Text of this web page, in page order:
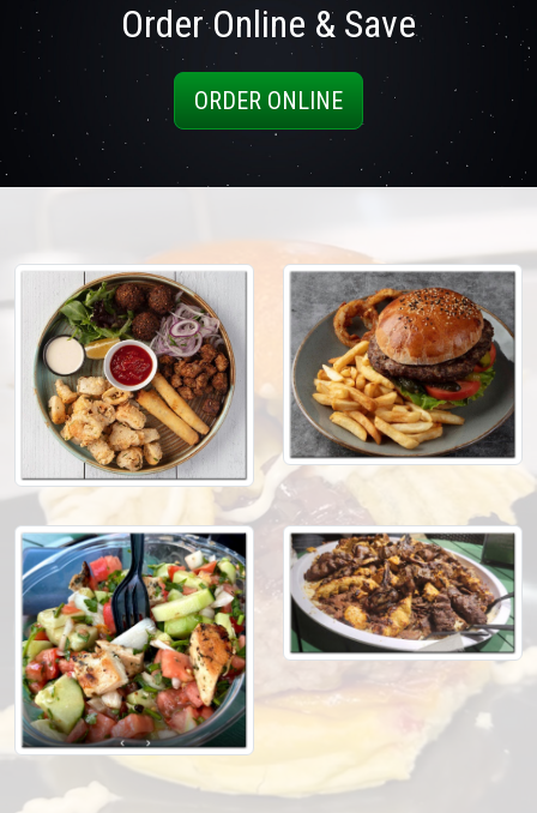
Order Online & Save
ORDER ONLINE